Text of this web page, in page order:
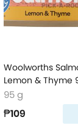
Woolworths
Lemon & Thyme
95 g
₱109